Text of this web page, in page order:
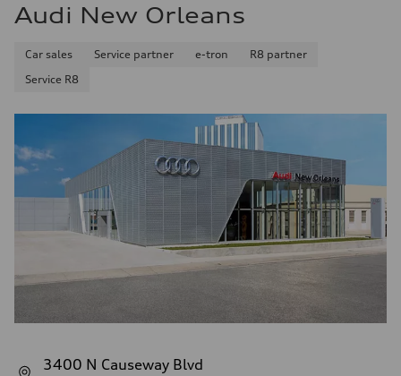
Audi New Orleans
Car sales Service partner e-tron
R8 partner
Service R8
3400 N Causeway Blvd